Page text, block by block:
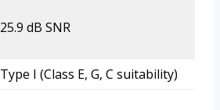
25.9 dB SNR
Type I (Class E, G, C suitability)